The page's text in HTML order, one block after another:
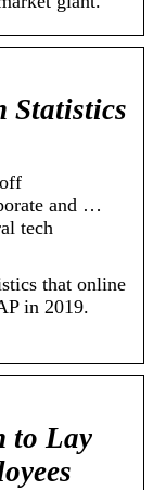
Statistics
and …
tech
that online
in 2019.
to Lay